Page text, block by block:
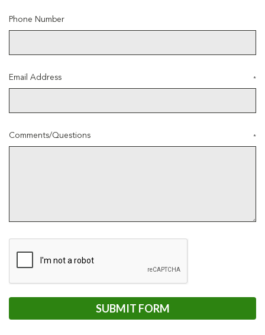
Phone Number
Email Address *
Comments/Questions *